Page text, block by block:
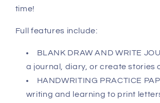
time!
Full features include:
BLANK DRAW AND WRITE
a journal, diary, or create stories
HANDWRITING PRACTICE
writing and learning to print